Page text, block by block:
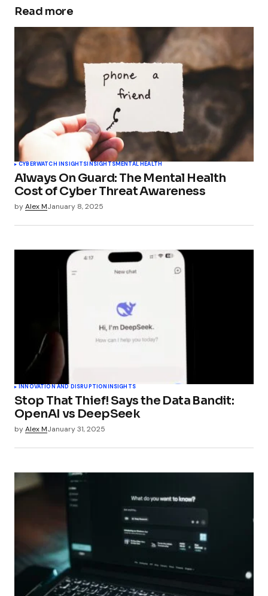
Smart People Fall for Scams – BackBox.org
News
Pingback:
LLMs are on their way of becoming
our greatest security vulnerability - TechSplicer
Blog
Read more
CYBERWATCH INSIGHTSINSIGHTSMENTAL HEALTH
Always On Guard: The Mental Health
Cost of Cyber Threat Awareness
byAlex MJanuary 8, 2025
INNOVATION AND DISRUPTION INSIGHTS
Stop That Thief! Says the Data Bandit:
OpenAI vs DeepSeek
byAlex MJanuary 31, 2025